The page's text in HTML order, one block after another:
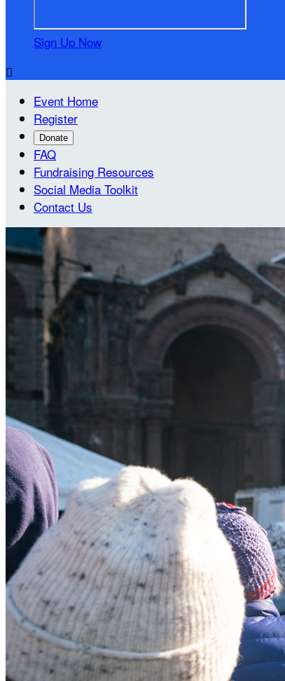
Sign Up Now

Event Home
Register
Donate
FAQ
Fundraising Resources
Social Media Toolkit
Contact Us